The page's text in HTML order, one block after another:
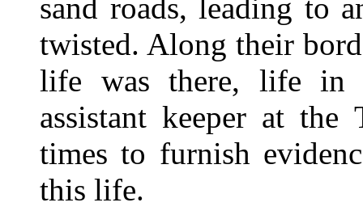
sand roads, leading to
twisted. Along their
life was there, life in
assistant keeper at
times to furnish
this life.